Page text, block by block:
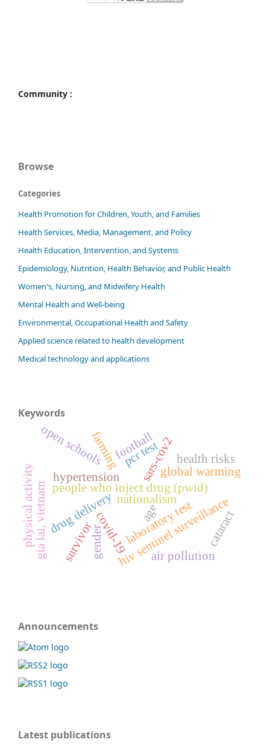
Community :
Browse
Categories
Health Promotion for Children, Youth, and Families
Health Services, Media, Management, and Policy
Health Education, Intervention, and Systems
Epidemiology, Nutrition, Health Behavior, and Public Health
Women's, Nursing, and Midwifery Health
Mental Health and Well-being
Environmental, Occupational Health and Safety
Applied science related to health development
Medical technology and applications
Keywords
hiv sentinel surveillance
people who inject drug (pwid)
gia lai, vietnamdrug delivery
physical activity hypertension
covid-19
sars-cov2
laboratory test
pcr test
age
gender
global warming
air pollution
health risks
cataract
farming
open schools
survivor
football
nationalism
Announcements
Latest publications